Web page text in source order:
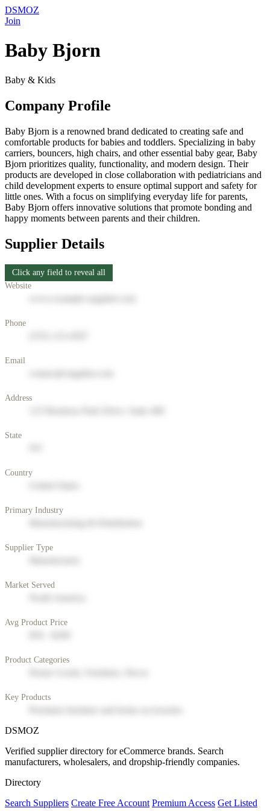
DSMOZ
Join
Baby Bjorn
Baby & Kids
Company Profile
Baby Bjorn is a renowned brand dedicated to creating safe and
comfortable products for babies and toddlers. Specializing in baby
carriers, bouncers, high chairs, and other essential baby gear, Baby
Bjorn prioritizes quality, functionality, and modern design. Their
products are developed in close collaboration with pediatricians and
child development experts to ensure optimal support and safety for
little ones. With a focus on simplifying everyday life for parents,
Baby Bjorn offers innovative solutions that promote bonding and
happy moments between parents and their children.
Supplier Details
Click any field to reveal all
Website
Phone
Email
Address
State
Country
Primary Industry
Supplier Type
Market Served
Avg Product Price
Product Categories
Key Products
DSMOZ
Verified supplier directory for eCommerce brands. Search
manufacturers, wholesalers, and dropship-friendly companies.
Directory
Search Suppliers Create Free Account Premium Access Get Listed